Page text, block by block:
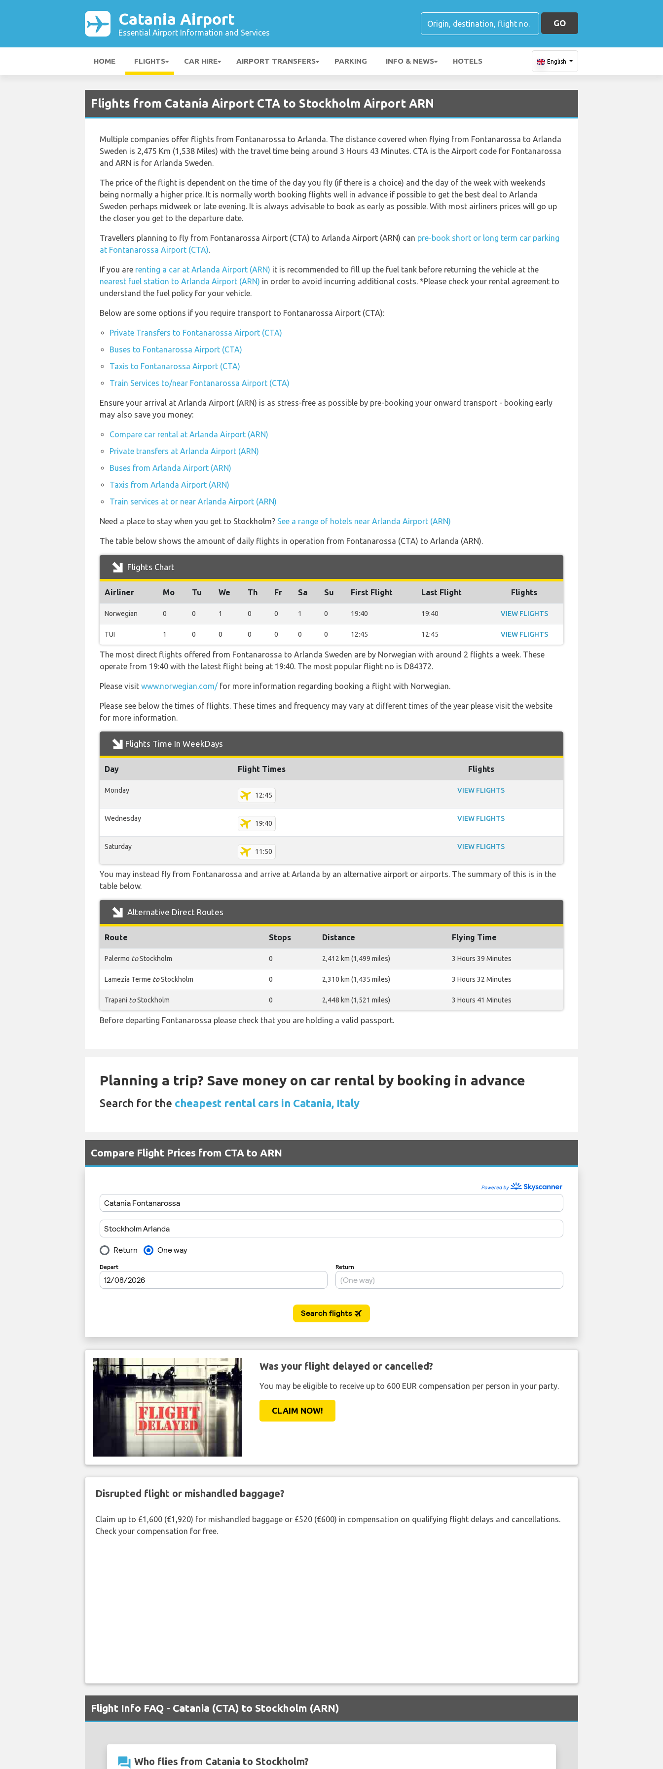
Catania Airport
Essential Airport Information and Services
GO
HOME FLIGHTS CAR HIRE AIRPORT TRANSFERS PARKING INFO & NEWS HOTELS English
Flights from Catania Airport CTA to Stockholm Airport ARN
Multiple companies offer flights from Fontanarossa to Arlanda. The distance covered when flying from Fontanarossa to Arlanda
Sweden is 2,475 Km (1,538 Miles) with the travel time being around 3 Hours 43 Minutes. CTA is the Airport code for Fontanarossa
and ARN is for Arlanda Sweden.
The price of the flight is dependent on the time of the day you fly (if there is a choice) and the day of the week with weekends
being normally a higher price. It is normally worth booking flights well in advance if possible to get the best deal to Arlanda
Sweden perhaps midweek or late evening. It is always advisable to book as early as possible. With most airliners prices will go up
the closer you get to the departure date.
Travellers planning to fly from Fontanarossa Airport (CTA) to Arlanda Airport (ARN) can pre-book short or long term car parking
at Fontanarossa Airport (CTA).
If you are renting a car at Arlanda Airport (ARN) it is recommended to fill up the fuel tank before returning the vehicle at the
nearest fuel station to Arlanda Airport (ARN) in order to avoid incurring additional costs. *Please check your rental agreement to
understand the fuel policy for your vehicle.
Below are some options if you require transport to Fontanarossa Airport (CTA):
Private Transfers to Fontanarossa Airport (CTA)
Buses to Fontanarossa Airport (CTA)
Taxis to Fontanarossa Airport (CTA)
Train Services to/near Fontanarossa Airport (CTA)
Ensure your arrival at Arlanda Airport (ARN) is as stress-free as possible by pre-booking your onward transport - booking early
may also save you money:
Compare car rental at Arlanda Airport (ARN)
Private transfers at Arlanda Airport (ARN)
Buses from Arlanda Airport (ARN)
Taxis from Arlanda Airport (ARN)
Train services at or near Arlanda Airport (ARN)
Need a place to stay when you get to Stockholm? See a range of hotels near Arlanda Airport (ARN)
The table below shows the amount of daily flights in operation from Fontanarossa (CTA) to Arlanda (ARN).
Flights Chart
Airliner Mo Tu We Th Fr Sa Su First Flight Last Flight Flights
Norwegian 0 0 1 0 0 1 0 19:40 19:40 VIEW FLIGHTS
TUI 1 0 0 0 0 0 0 12:45 12:45 VIEW FLIGHTS
The most direct flights offered from Fontanarossa to Arlanda Sweden are by Norwegian with around 2 flights a week. These
operate from 19:40 with the latest flight being at 19:40. The most popular flight no is D84372.
Please visit www.norwegian.com/for more information regarding booking a flight with Norwegian.
Please see below the times of flights. These times and frequency may vary at different times of the year please visit the website
for more information.
Flights Time In WeekDays
Day Flight Times Flights
Monday
12:45
VIEW FLIGHTS
Wednesday
19:40
VIEW FLIGHTS
Saturday
11:50
VIEW FLIGHTS
You may instead fly from Fontanarossa and arrive at Arlanda by an alternative airport or airports. The summary of this is in the
table below.
Alternative Direct Routes
Route Stops Distance Flying Time
Palermo toStockholm 0 2,412 km (1,499 miles) 3 Hours 39 Minutes
Lamezia Terme toStockholm 0 2,310 km (1,435 miles) 3 Hours 32 Minutes
Trapani toStockholm 0 2,448 km (1,521 miles) 3 Hours 41 Minutes
Before departing Fontanarossa please check that you are holding a valid passport.
Planning a trip? Save money on car rental by booking in advance
Search for the cheapest rental cars in Catania, Italy
Compare Flight Prices from CTA to ARN
Was your flight delayed or cancelled?
You may be eligible to receive up to 600 EUR compensation per person in your party.
Claim up to £1,600 (€1,920) for mishandled baggage or £520 (€600) in compensation on qualifying flight delays and cancellations.
Flight Info FAQ - Catania (CTA) to Stockholm (ARN)